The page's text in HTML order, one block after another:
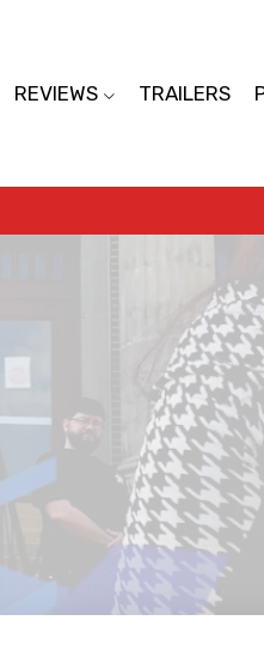
REVIEWS TRAILERS